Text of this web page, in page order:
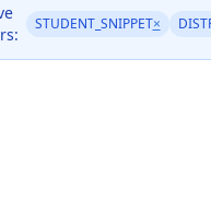
STUDENT_SNIPPET×